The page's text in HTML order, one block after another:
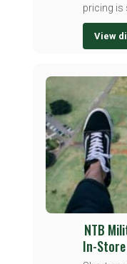
pricing is
View
NTB
In-